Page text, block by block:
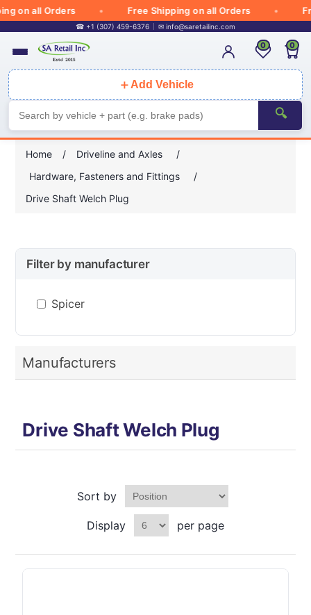
on all Orders Free Shipping on all Orders
☎ +1 (307) 459-6376 ✉ info@saretailinc.com
＋ Add Vehicle
🔍
0 0
Home / Driveline and Axles
/
Hardware, Fasteners and Fittings
/
Drive Shaft Welch Plug
Filter by manufacturer
Spicer
Manufacturers
Drive Shaft Welch Plug
Sort by
Display per page